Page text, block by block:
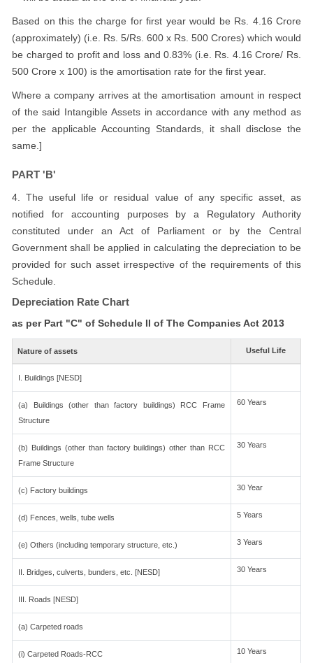
Based on this the charge for first year would be Rs. 4.16 Crore
(approximately) (i.e. Rs. 5/Rs. 600 x Rs. 500 Crores) which would
be charged to profit and loss and 0.83% (i.e. Rs. 4.16 Crore/ Rs.
500 Crore x 100) is the amortisation rate for the first year.
Where a company arrives at the amortisation amount in respect
of the said Intangible Assets in accordance with any method as
per the applicable Accounting Standards, it shall disclose the
same.]
PART 'B'
4. The useful life or residual value of any specific asset, as
notified for accounting purposes by a Regulatory Authority
constituted under an Act of Parliament or by the Central
Government shall be applied in calculating the depreciation to be
provided for such asset irrespective of the requirements of this
Schedule.
Depreciation Rate Chart
as per Part "C" of Schedule II of The Companies Act 2013
Nature of assets Useful Life
I. Buildings [NESD]
(a) Buildings (other than factory buildings) RCC Frame
Structure
60 Years
(b) Buildings (other than factory buildings) other than RCC
Frame Structure
30 Years
(c) Factory buildings 30 Year
(d) Fences, wells, tube wells 5 Years
(e) Others (including temporary structure, etc.) 3 Years
II. Bridges, culverts, bunders, etc. [NESD] 30 Years
III. Roads [NESD]
(a) Carpeted roads
(i) Carpeted Roads-RCC 10 Years